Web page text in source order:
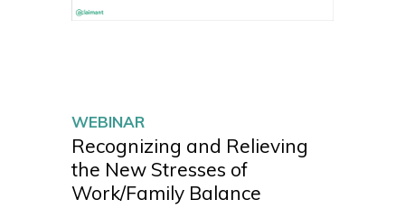
WEBINAR
Recognizing and Relieving
the New Stresses of
Work/Family Balance